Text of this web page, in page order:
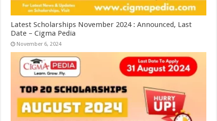
Latest Scholarships November 2024 : Announced, Last
Date – Cigma Pedia
November 6, 2024